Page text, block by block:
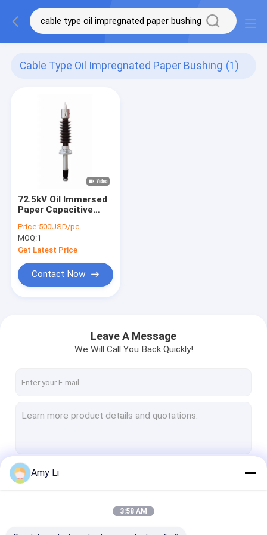
Cable Type Oil Impregnated Paper Bushing (1)
72.5kV Oil Immersed
Paper Capacitive
Cable Type
Price:500USD/pc
MOQ:1
Get Latest Price
Contact Now
Leave A Message
We Will Call You Back Quickly!
Amy Li
3:58 AM